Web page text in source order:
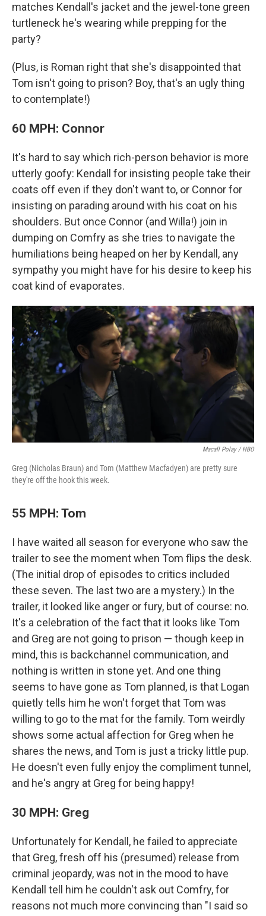
matches Kendall's jacket and the jewel-tone green
turtleneck he's wearing while prepping for the
party?
(Plus, is Roman right that she's disappointed that
Tom isn't going to prison? Boy, that's an ugly thing
to contemplate!)
60 MPH: Connor
It's hard to say which rich-person behavior is more
utterly goofy: Kendall for insisting people take their
coats off even if they don't want to, or Connor for
insisting on parading around with his coat on his
shoulders. But once Connor (and Willa!) join in
dumping on Comfry as she tries to navigate the
humiliations being heaped on her by Kendall, any
sympathy you might have for his desire to keep his
coat kind of evaporates.
Macall Polay / HBO
Greg (Nicholas Braun) and Tom (Matthew Macfadyen) are pretty sure
they're off the hook this week.
55 MPH: Tom
I have waited all season for everyone who saw the
trailer to see the moment when Tom flips the desk.
(The initial drop of episodes to critics included
these seven. The last two are a mystery.) In the
trailer, it looked like anger or fury, but of course: no.
It's a celebration of the fact that it looks like Tom
and Greg are not going to prison — though keep in
mind, this is backchannel communication, and
nothing is written in stone yet. And one thing
seems to have gone as Tom planned, is that Logan
quietly tells him he won't forget that Tom was
willing to go to the mat for the family. Tom weirdly
shows some actual affection for Greg when he
shares the news, and Tom is just a tricky little pup.
He doesn't even fully enjoy the compliment tunnel,
and he's angry at Greg for being happy!
30 MPH: Greg
Unfortunately for Kendall, he failed to appreciate
that Greg, fresh off his (presumed) release from
criminal jeopardy, was not in the mood to have
Kendall tell him he couldn't ask out Comfry, for
reasons not much more convincing than "I said so